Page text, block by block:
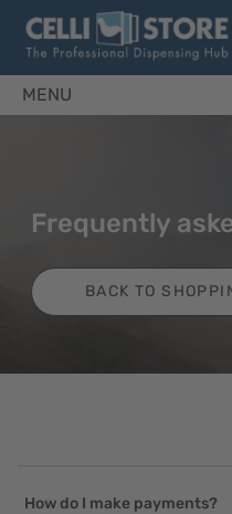
MENU
Frequently
BACK TO
How do I make payments?